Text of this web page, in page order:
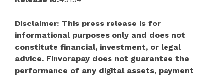
Disclaimer: This press release is for
informational purposes only and does not
constitute financial, investment, or legal
advice. Finvorapay does not guarantee the
performance of any digital assets, payment